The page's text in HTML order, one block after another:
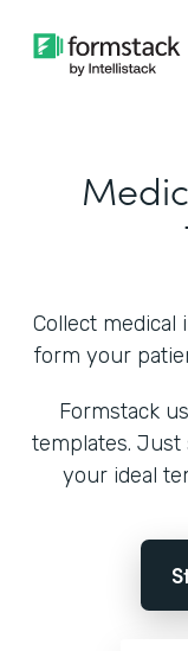
Collect
form your
Formstack
templates. Just
your ideal